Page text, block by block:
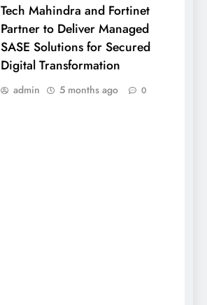
Tech Mahindra and Fortinet
Partner to Deliver Managed
SASE Solutions for Secured
Digital Transformation
admin 5 months ago 0